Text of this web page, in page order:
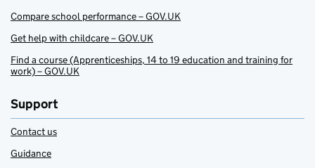
Compare school performance – GOV.UK
Get help with childcare – GOV.UK
Find a course (Apprenticeships, 14 to 19 education and training for
work) – GOV.UK
Support
Contact us
Guidance